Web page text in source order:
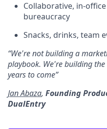
Collaborative, in-
bureaucracy
Snacks, drinks, team
“We're not building a
playbook. We're building
years to come”
Jan Abaza, Founding
DualEntry